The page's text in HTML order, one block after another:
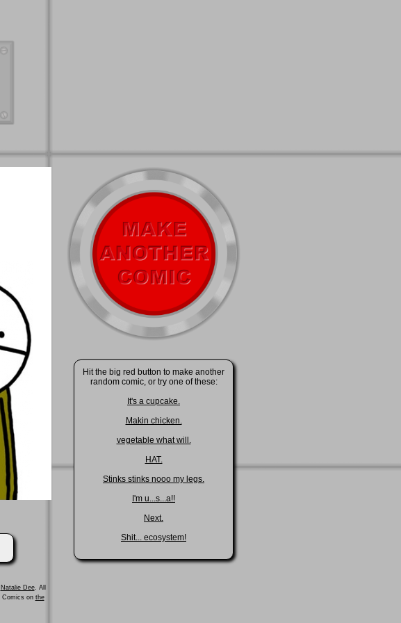
Natalie Dee. All
Comics on the
Hit the big red button to make another
random comic, or try one of these:
It's a cupcake.
Makin chicken.
vegetable what will.
HAT.
Stinks stinks nooo my legs.
I'm u...s...a!!
Next.
Shit... ecosystem!